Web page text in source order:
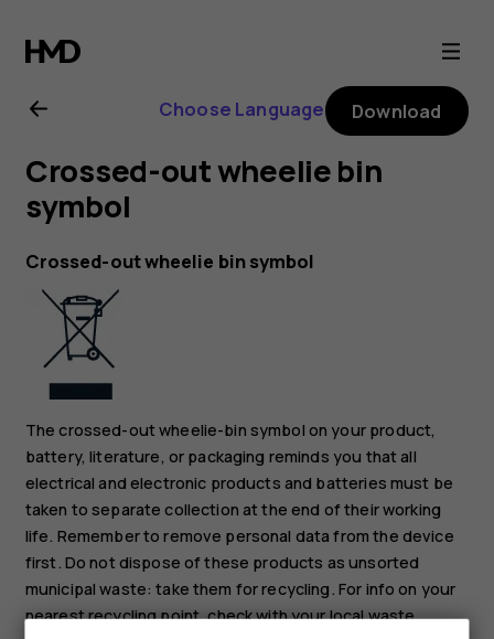
Nokia
G21
user
guide
Choose Language Download
Crossed-out wheelie bin
symbol
Crossed-out wheelie bin symbol
The crossed-out wheelie-bin symbol on your product,
battery, literature, or packaging reminds you that all
electrical and electronic products and batteries must be
taken to separate collection at the end of their working
life. Remember to remove personal data from the device
first. Do not dispose of these products as unsorted
municipal waste: take them for recycling. For info on your
nearest recycling point, check with your local waste